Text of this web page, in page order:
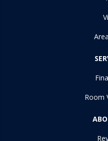
Room